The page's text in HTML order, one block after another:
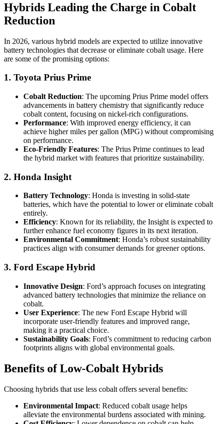
Hybrids Leading the Charge in Cobalt
Reduction
In 2026, various hybrid models are expected to utilize innovative
battery technologies that decrease or eliminate cobalt usage. Here
are some of the promising options:
1. Toyota Prius Prime
Cobalt Reduction: The upcoming Prius Prime model offers
advancements in battery chemistry that significantly reduce
cobalt content, focusing on nickel-rich configurations.
Performance: With improved energy efficiency, it can
achieve higher miles per gallon (MPG) without compromising
on performance.
Eco-Friendly Features: The Prius Prime continues to lead
the hybrid market with features that prioritize sustainability.
2. Honda Insight
Battery Technology: Honda is investing in solid-state
batteries, which have the potential to lower or eliminate cobalt
entirely.
Efficiency: Known for its reliability, the Insight is expected to
further enhance fuel economy figures in its next iteration.
Environmental Commitment: Honda’s robust sustainability
practices align with consumer demands for greener options.
3. Ford Escape Hybrid
Innovative Design: Ford’s approach focuses on integrating
advanced battery technologies that minimize the reliance on
cobalt.
User Experience: The new Ford Escape Hybrid will
incorporate user-friendly features and improved range,
making it a practical choice.
Sustainability Goals: Ford’s commitment to reducing carbon
footprints aligns with global environmental goals.
Benefits of Low-Cobalt Hybrids
Choosing hybrids that use less cobalt offers several benefits:
Environmental Impact: Reduced cobalt usage helps
alleviate the environmental burdens associated with mining.